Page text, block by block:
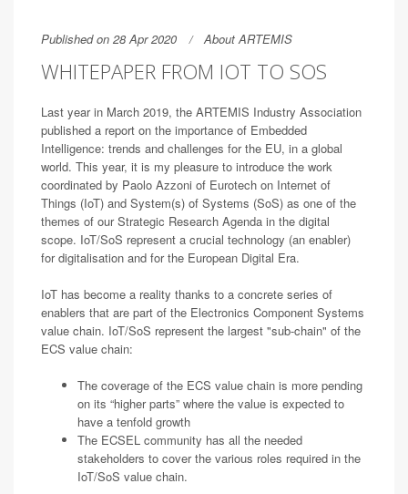
Published on 28 Apr 2020 About ARTEMIS
WHITEPAPER FROM IOT TO SOS
Last year in March 2019, the ARTEMIS Industry Association
published a report on the importance of Embedded
Intelligence: trends and challenges for the EU, in a global
world. This year, it is my pleasure to introduce the work
coordinated by Paolo Azzoni of Eurotech on Internet of
Things (IoT) and System(s) of Systems (SoS) as one of the
themes of our Strategic Research Agenda in the digital
scope. IoT/SoS represent a crucial technology (an enabler)
for digitalisation and for the European Digital Era.
IoT has become a reality thanks to a concrete series of
enablers that are part of the Electronics Component Systems
value chain. IoT/SoS represent the largest "sub-chain" of the
ECS value chain:
The coverage of the ECS value chain is more pending
on its “higher parts” where the value is expected to
have a tenfold growth
The ECSEL community has all the needed
stakeholders to cover the various roles required in the
IoT/SoS value chain.